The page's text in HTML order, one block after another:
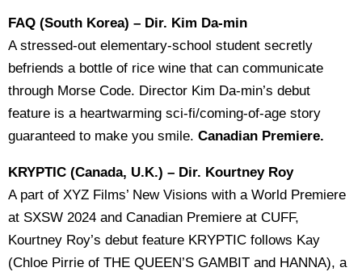
FAQ (South Korea) – Dir. Kim Da-min
A stressed-out elementary-school student secretly
befriends a bottle of rice wine that can communicate
through Morse Code. Director Kim Da-min’s debut
feature is a heartwarming sci-fi/coming-of-age story
guaranteed to make you smile. Canadian Premiere.
KRYPTIC (Canada, U.K.) – Dir. Kourtney Roy
A part of XYZ Films’ New Visions with a World Premiere
at SXSW 2024 and Canadian Premiere at CUFF,
Kourtney Roy’s debut feature KRYPTIC follows Kay
(Chloe Pirrie of THE QUEEN’S GAMBIT and HANNA), a